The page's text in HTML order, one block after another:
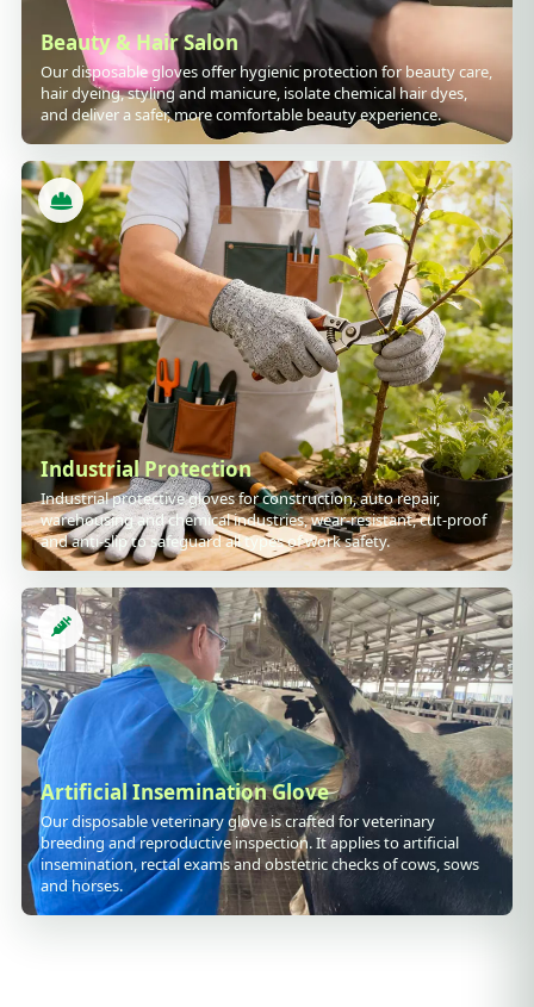
Beauty & Hair Salon
Our disposable gloves offer hygienic protection for beauty care,
hair dyeing, styling and manicure, isolate chemical hair dyes,
and deliver a safer, more comfortable beauty experience.
Industrial Protection
Industrial protective gloves for construction, auto repair,
warehousing and chemical industries, wear-resistant, cut-proof
and anti-slip to safeguard all types of work safety.
Artificial Insemination Glove
Our disposable veterinary glove is crafted for veterinary
breeding and reproductive inspection. It applies to artificial
insemination, rectal exams and obstetric checks of cows, sows
and horses.